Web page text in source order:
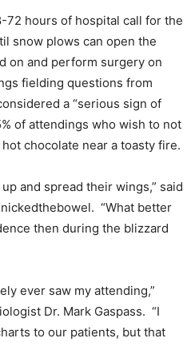
72 hours of hospital call for the
snow plows can open the
on and perform surgery on
fielding questions from
a “serious sign of
of attendings who wish to not
chocolate near a toasty fire.
and spread their wings,” said
“What better
then during the blizzard
ever saw my attending,”
Dr. Mark Gaspass. “I
to our patients, but that